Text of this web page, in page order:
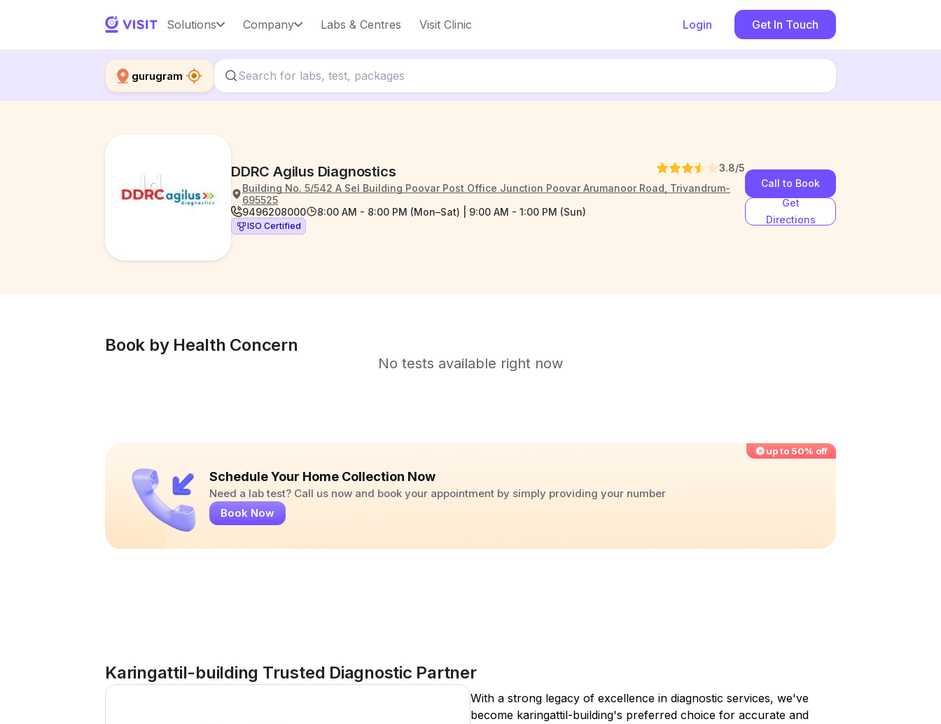
Solutions Company Labs & Centres Visit Clinic Login Get In Touch
gurugram
DDRC Agilus Diagnostics 3.8/5
Building No. 5/542 A Sel Building Poovar Post Office Junction Poovar Arumanoor Road, Trivandrum-
695525
9496208000
8:00 AM - 8:00 PM (Mon–Sat) | 9:00 AM - 1:00 PM (Sun)
ISO Certified
Call to Book
Get
Directions
Book by Health Concern
No tests available right now
up to 50% off
Schedule Your Home Collection Now
Need a lab test? Call us now and book your appointment by simply providing your number
Book Now
Karingattil-building Trusted Diagnostic Partner
With a strong legacy of excellence in diagnostic services, we've
become karingattil-building's preferred choice for accurate and